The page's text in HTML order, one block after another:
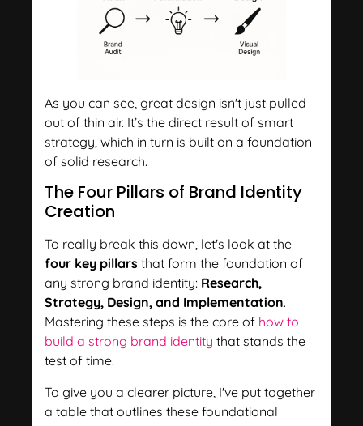
As you can see, great design isn't just pulled
out of thin air. It’s the direct result of smart
strategy, which in turn is built on a foundation
of solid research.
The Four Pillars of Brand Identity
Creation
To really break this down, let's look at the
four key pillars that form the foundation of
any strong brand identity: Research,
Strategy, Design, and Implementation.
Mastering these steps is the core of how to
build a strong brand identity that stands the
test of time.
To give you a clearer picture, I've put together
a table that outlines these foundational